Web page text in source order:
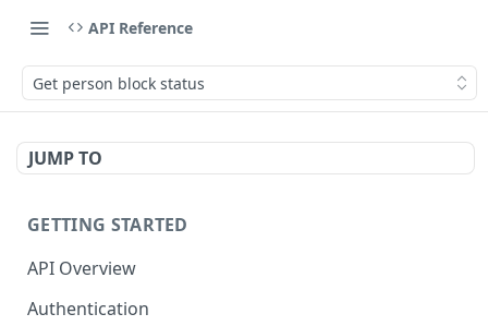
API Reference
Get person block status
JUMP TO
GETTING STARTED
API Overview
Authentication